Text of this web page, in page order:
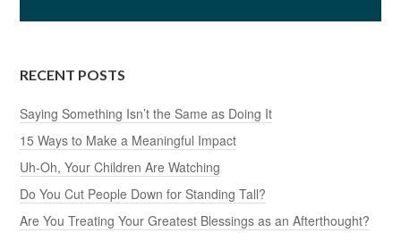
RECENT POSTS
Saying Something Isn’t the Same as Doing It
15 Ways to Make a Meaningful Impact
Uh-Oh, Your Children Are Watching
Do You Cut People Down for Standing Tall?
Are You Treating Your Greatest Blessings as an Afterthought?